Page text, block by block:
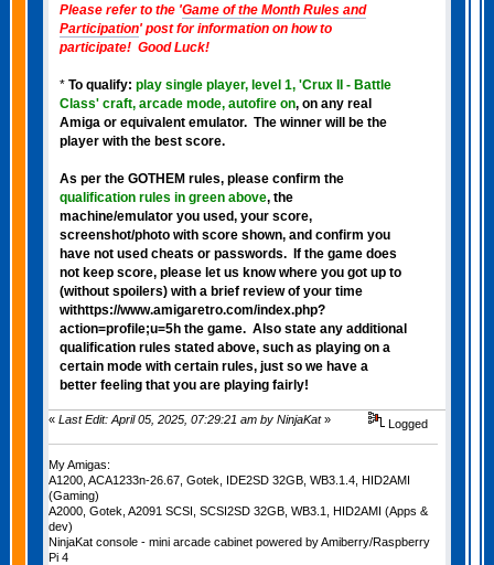
Please refer to the 'Game of the Month Rules and
Participation' post for information on how to
participate! Good Luck!
* To qualify: play single player, level 1, 'Crux II - Battle
Class' craft, arcade mode, autofire on, on any real
Amiga or equivalent emulator. The winner will be the
player with the best score.
As per the GOTHEM rules, please confirm the
qualification rules in green above, the
machine/emulator you used, your score,
screenshot/photo with score shown, and confirm you
have not used cheats or passwords. If the game does
not keep score, please let us know where you got up to
(without spoilers) with a brief review of your time
withttps://www.amigaretro.com/index.php?
action=profile;u=5h the game. Also state any additional
qualification rules stated above, such as playing on a
certain mode with certain rules, just so we have a
better feeling that you are playing fairly!
« Last Edit: April 05, 2025, 07:29:21 am by NinjaKat» Logged
My Amigas:
A1200, ACA1233n-26.67, Gotek, IDE2SD 32GB, WB3.1.4, HID2AMI
(Gaming)
A2000, Gotek, A2091 SCSI, SCSI2SD 32GB, WB3.1, HID2AMI (Apps &
dev)
NinjaKat console - mini arcade cabinet powered by Amiberry/Raspberry
Pi 4